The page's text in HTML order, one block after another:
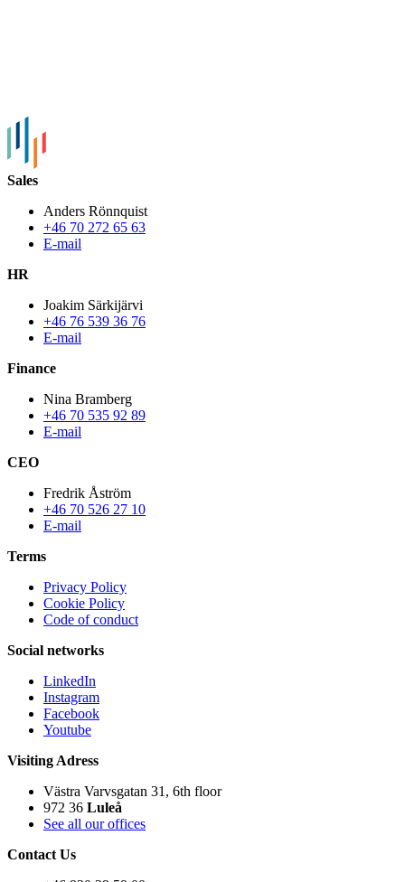
Sales
Anders Rönnquist
+46 70 272 65 63
E-mail
HR
Joakim Särkijärvi
+46 76 539 36 76
E-mail
Finance
Nina Bramberg
+46 70 535 92 89
E-mail
CEO
Fredrik Åström
+46 70 526 27 10
E-mail
Terms
Privacy Policy
Cookie Policy
Code of conduct
Social networks
LinkedIn
Instagram
Facebook
Youtube
Visiting Adress
Västra Varvsgatan 31, 6th floor
972 36 Luleå
See all our offices
Contact Us